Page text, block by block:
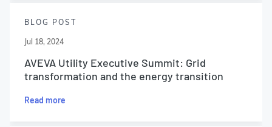
BLOG POST
Jul 18, 2024
AVEVA Utility Executive Summit: Grid
transformation and the energy transition
Read more